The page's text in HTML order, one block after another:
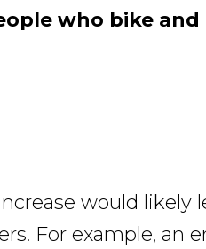
who bike
would likely
For example, an